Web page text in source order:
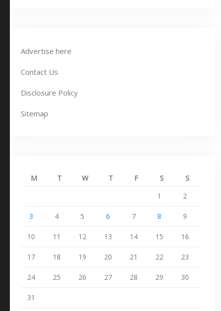
Advertise here
Contact Us
Disclosure Policy
Sitemap
M T W T F S
S
1
2
3 4 5 6 7 8 9
10 11 12 13 14 15 16
17 18 19 20 21 22 23
24 25 26 27 28 29 30
31